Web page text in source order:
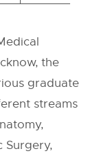
the
graduate
streams
Surgery,